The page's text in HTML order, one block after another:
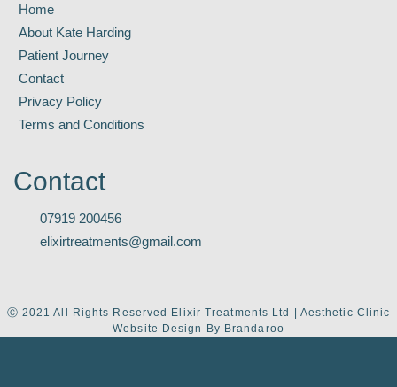
Home
About Kate Harding
Patient Journey
Contact
Privacy Policy
Terms and Conditions
Contact
07919 200456
elixirtreatments@gmail.com
Ⓒ 2021 All Rights Reserved Elixir Treatments Ltd | Aesthetic Clinic
Website Design By Brandaroo